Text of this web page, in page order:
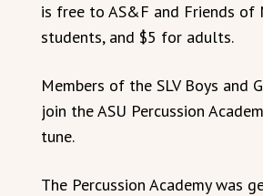
is free to AS&F and Friends of
students, and $5 for adults.
Members of the SLV Boys and
join the ASU Percussion
tune.
The Percussion Academy was